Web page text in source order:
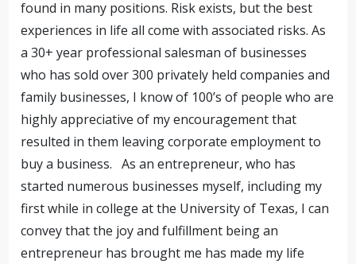
found in many positions. Risk exists, but the best
experiences in life all come with associated risks. As
a 30+ year professional salesman of businesses
who has sold over 300 privately held companies and
family businesses, I know of 100’s of people who are
highly appreciative of my encouragement that
resulted in them leaving corporate employment to
buy a business. As an entrepreneur, who has
started numerous businesses myself, including my
first while in college at the University of Texas, I can
convey that the joy and fulfillment being an
entrepreneur has brought me has made my life